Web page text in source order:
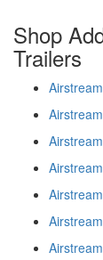
Shop
Trailers